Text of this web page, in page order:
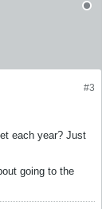
#3
each year? Just
going to the